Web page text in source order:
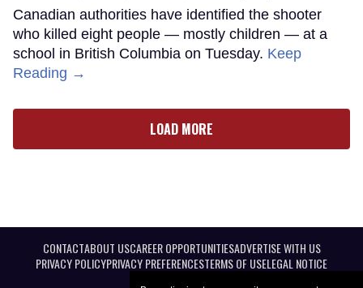
Canadian authorities have identified the shooter
who killed eight people — mostly children — at a
school in British Columbia on Tuesday. Keep
Reading →
LOAD MORE
CONTACTABOUT USCAREER OPPORTUNITIESADVERTISE WITH US
PRIVACY POLICYPRIVACY PREFERENCESTERMS OF USELEGAL NOTICE